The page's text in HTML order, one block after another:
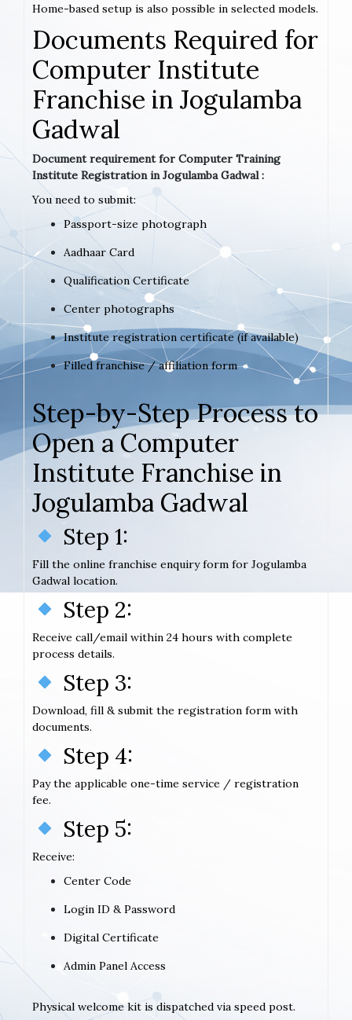
Home-based setup is also possible in selected models.
Documents Required for
Computer Institute
Franchise in Jogulamba
Gadwal
Document requirement for Computer Training
Institute Registration in Jogulamba Gadwal :
You need to submit:
Passport-size photograph
Aadhaar Card
Qualification Certificate
Center photographs
Institute registration certificate (if available)
Filled franchise / affiliation form
Step-by-Step Process to
Open a Computer
Institute Franchise in
Jogulamba Gadwal
Step 1:
Fill the online franchise enquiry form for Jogulamba
Gadwal location.
Step 2:
Receive call/email within 24 hours with complete
process details.
Step 3:
Download, fill & submit the registration form with
documents.
Step 4:
Pay the applicable one-time service / registration
fee.
Step 5:
Receive:
Center Code
Login ID & Password
Digital Certificate
Admin Panel Access
Physical welcome kit is dispatched via speed post.